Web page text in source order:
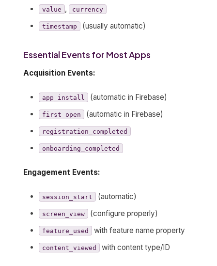
value , currency
timestamp (usually automatic)
Essential Events for Most Apps
Acquisition Events:
app_install (automatic in Firebase)
first_open (automatic in Firebase)
registration_completed
onboarding_completed
Engagement Events:
session_start (automatic)
screen_view (configure properly)
feature_used with feature name property
content_viewed with content type/ID